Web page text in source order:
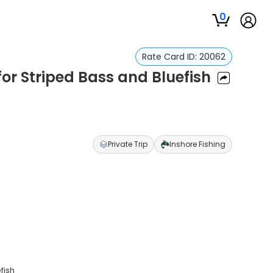
0
Rate Card ID: 20062
Striped Bass and Bluefish
Private Trip Inshore Fishing